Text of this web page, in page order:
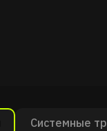
Системные